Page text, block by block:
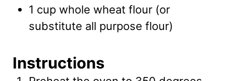
1 cup whole wheat flour (or
substitute all purpose flour)
Instructions